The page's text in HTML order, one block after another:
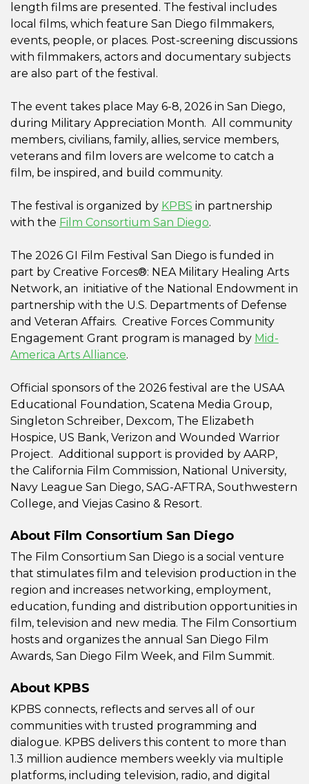
length films are presented. The festival includes
local films, which feature San Diego filmmakers,
events, people, or places. Post-screening discussions
with filmmakers, actors and documentary subjects
are also part of the festival.
The event takes place May 6-8, 2026 in San Diego,
during Military Appreciation Month. All community
members, civilians, family, allies, service members,
veterans and film lovers are welcome to catch a
film, be inspired, and build community.
The festival is organized by KPBS in partnership
with the Film Consortium San Diego.
The 2026 GI Film Festival San Diego is funded in
part by Creative Forces®: NEA Military Healing Arts
Network, an initiative of the National Endowment in
partnership with the U.S. Departments of Defense
and Veteran Affairs. Creative Forces Community
Engagement Grant program is managed by Mid-
America Arts Alliance.
Official sponsors of the 2026 festival are the USAA
Educational Foundation, Scatena Media Group,
Singleton Schreiber, Dexcom, The Elizabeth
Hospice, US Bank, Verizon and Wounded Warrior
Project. Additional support is provided by AARP,
the California Film Commission, National University,
Navy League San Diego, SAG-AFTRA, Southwestern
College, and Viejas Casino & Resort.
About Film Consortium San Diego
The Film Consortium San Diego is a social venture
that stimulates film and television production in the
region and increases networking, employment,
education, funding and distribution opportunities in
film, television and new media. The Film Consortium
hosts and organizes the annual San Diego Film
Awards, San Diego Film Week, and Film Summit.
About KPBS
KPBS connects, reflects and serves all of our
communities with trusted programming and
dialogue. KPBS delivers this content to more than
1.3 million audience members weekly via multiple
platforms, including television, radio, and digital